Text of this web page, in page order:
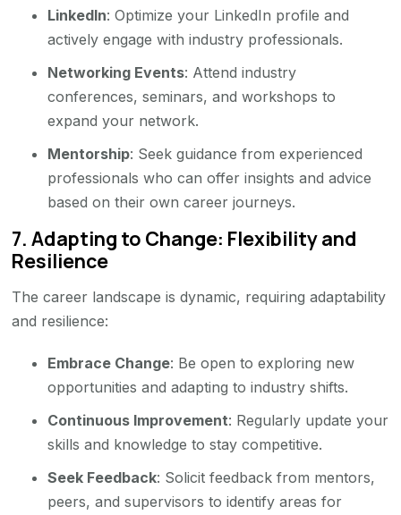
LinkedIn: Optimize your LinkedIn profile and
actively engage with industry professionals.
Networking Events: Attend industry
conferences, seminars, and workshops to
expand your network.
Mentorship: Seek guidance from experienced
professionals who can offer insights and advice
based on their own career journeys.
7.Adapting to Change: Flexibility and
Resilience
The career landscape is dynamic, requiring adaptability
and resilience:
Embrace Change: Be open to exploring new
opportunities and adapting to industry shifts.
Continuous Improvement: Regularly update your
skills and knowledge to stay competitive.
Seek Feedback: Solicit feedback from mentors,
peers, and supervisors to identify areas for